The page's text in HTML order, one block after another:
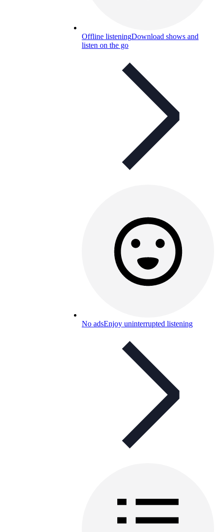
Offline listeningDownload shows and
listen on the go
No adsEnjoy uninterrupted listening